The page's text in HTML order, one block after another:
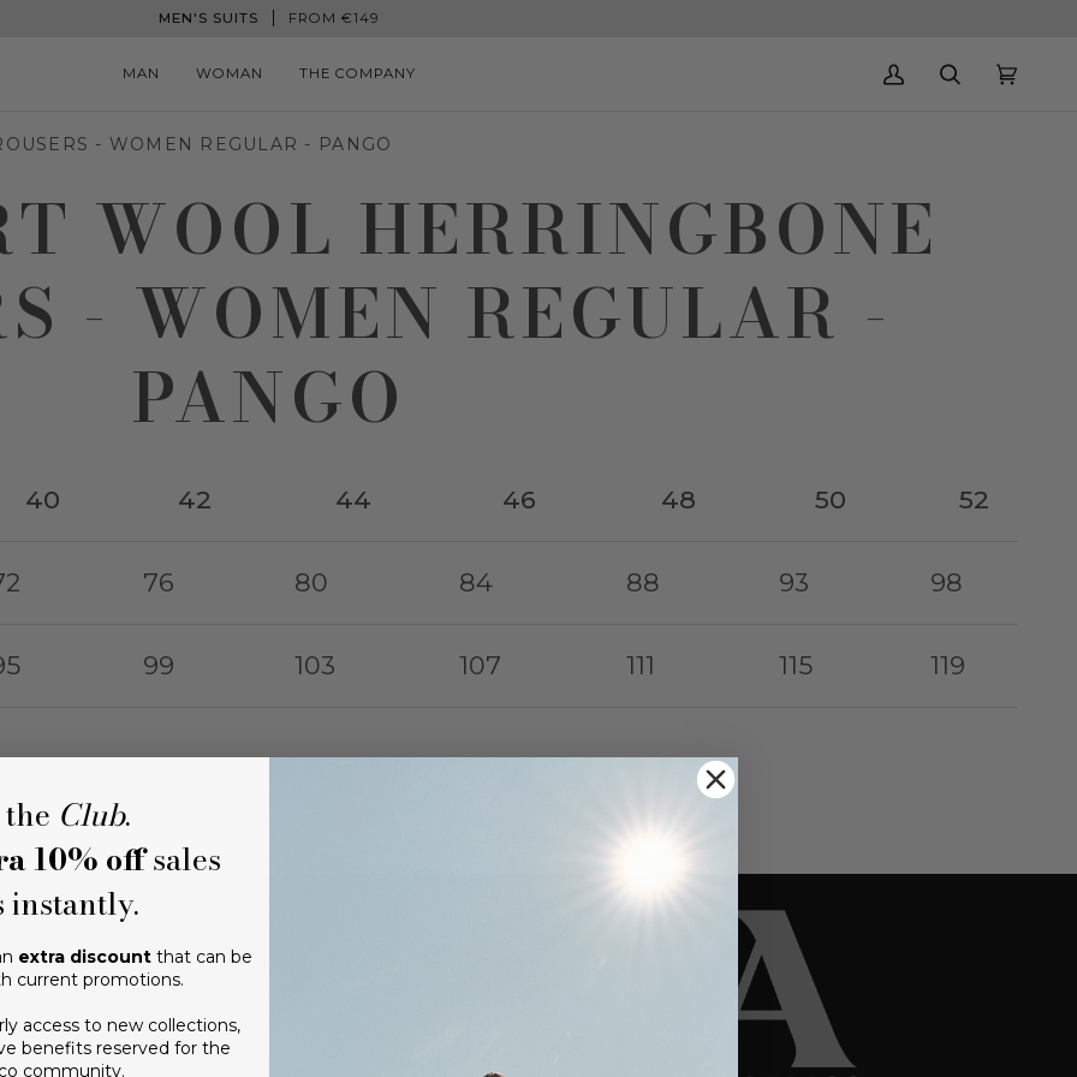
MEN'S SUITS FROM €149
MAN WOMAN THE COMPANY
My
SearchCart
- WOMEN REGULAR - PANGO
WOOL HERRINGBONE
- WOMEN REGULAR -
PANGO
40 42 44 46 48 50 52
76 80 84 88 93 98
99 103 107 111 115 119
Club.
10% offsales
instantly.
extra discount that can be
current promotions.
access to new collections,
benefits reserved for the
community.